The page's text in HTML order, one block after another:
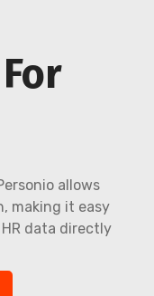
allows
making it easy
data directly